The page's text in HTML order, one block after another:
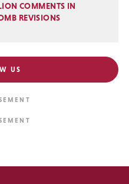
COMMENTS IN
REVISIONS
US